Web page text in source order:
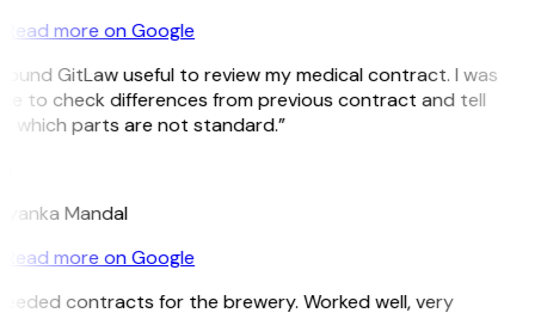
Read more on Google
GitLaw useful to review my medical contract. I was
to check differences from previous contract and tell
which parts are not standard.”
Mandal
Read more on Google
contracts for the brewery. Worked well, very